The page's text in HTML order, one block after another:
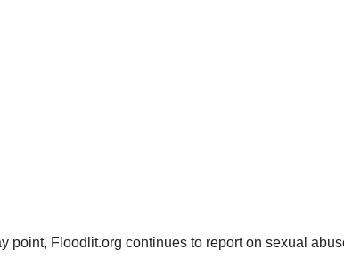
point, Floodlit.org continues to report on sexual